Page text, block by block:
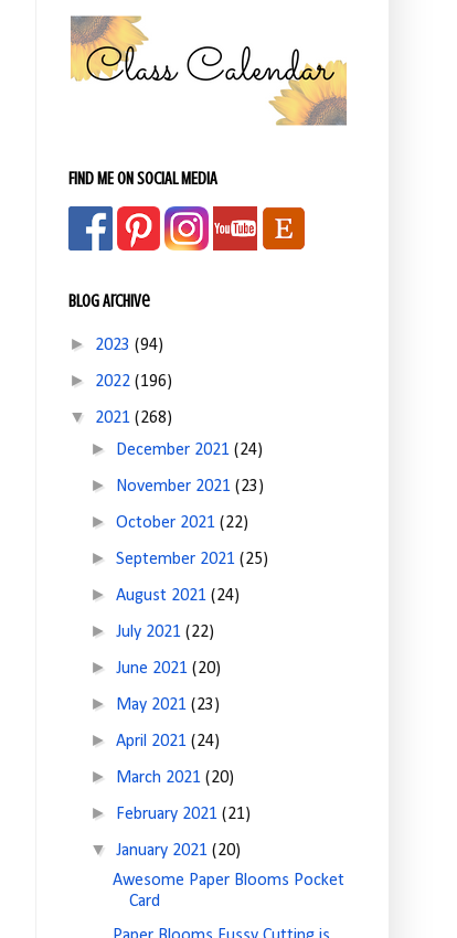
FIND ME ON SOCIAL MEDIA
Blog Archive
► 2023 (94)
► 2022 (196)
▼ 2021 (268)
► December 2021(24)
► November 2021(23)
►October 2021(22)
►September 2021(25)
►August 2021(24)
►July 2021(22)
►June 2021(20)
► May 2021(23)
►April 2021(24)
► March 2021(20)
► February 2021(21)
▼January 2021(20)
Awesome Paper Blooms Pocket
Card